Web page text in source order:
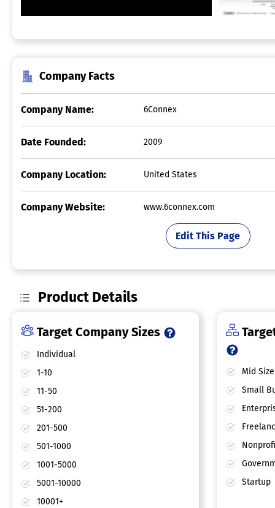
Company Facts
Company Name: 6Connex
Date Founded: 2009
Company Location: United States
Company Website: www.6connex.com
Edit This Page
Product Details
Target Company Sizes
Individual
1-10
11-50
51-200
201-500
501-1000
1001-5000
5001-10000
10001+
Mid
Small
Startup